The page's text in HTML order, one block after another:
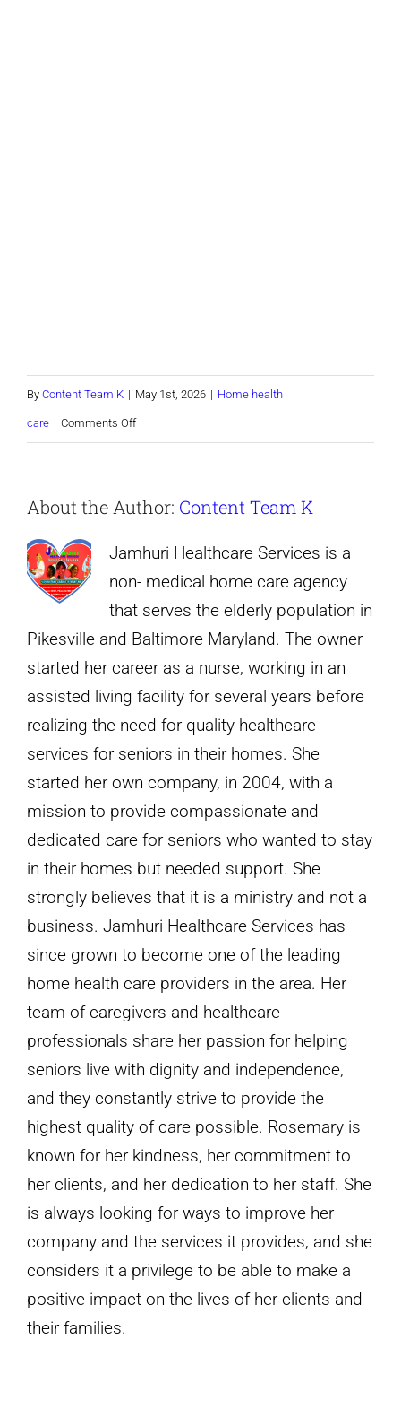
By Content Team K | May 1st, 2026 | Home health
care | Comments Offon
About the Author: Content Team K
Jamhuri Healthcare Services is a
non- medical home care agency
that serves the elderly population in
Pikesville and Baltimore Maryland. The owner
started her career as a nurse, working in an
assisted living facility for several years before
realizing the need for quality healthcare
services for seniors in their homes. She
started her own company, in 2004, with a
mission to provide compassionate and
dedicated care for seniors who wanted to stay
in their homes but needed support. She
strongly believes that it is a ministry and not a
business. Jamhuri Healthcare Services has
since grown to become one of the leading
home health care providers in the area. Her
team of caregivers and healthcare
professionals share her passion for helping
seniors live with dignity and independence,
and they constantly strive to provide the
highest quality of care possible. Rosemary is
known for her kindness, her commitment to
her clients, and her dedication to her staff. She
is always looking for ways to improve her
company and the services it provides, and she
considers it a privilege to be able to make a
positive impact on the lives of her clients and
their families.